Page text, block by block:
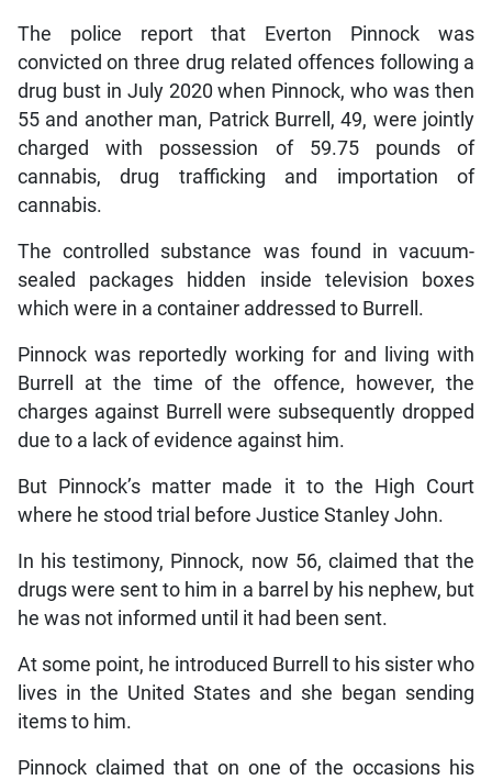
The police report that Everton Pinnock was
convicted on three drug related offences following a
drug bust in July 2020 when Pinnock, who was then
55 and another man, Patrick Burrell, 49, were jointly
charged with possession of 59.75 pounds of
cannabis, drug trafficking and importation of
cannabis.
The controlled substance was found in vacuum-
sealed packages hidden inside television boxes
which were in a container addressed to Burrell.
Pinnock was reportedly working for and living with
Burrell at the time of the offence, however, the
charges against Burrell were subsequently dropped
due to a lack of evidence against him.
But Pinnock’s matter made it to the High Court
where he stood trial before Justice Stanley John.
In his testimony, Pinnock, now 56, claimed that the
drugs were sent to him in a barrel by his nephew, but
he was not informed until it had been sent.
At some point, he introduced Burrell to his sister who
lives in the United States and she began sending
items to him.
Pinnock claimed that on one of the occasions his